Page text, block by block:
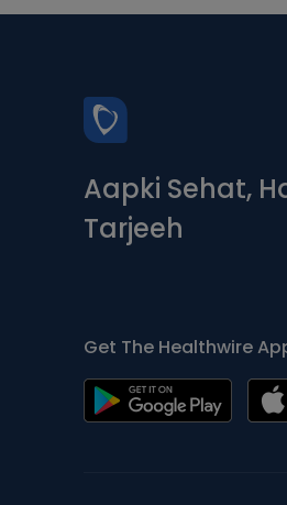
Aapki Sehat,
Tarjeeh
Get The Healthwire